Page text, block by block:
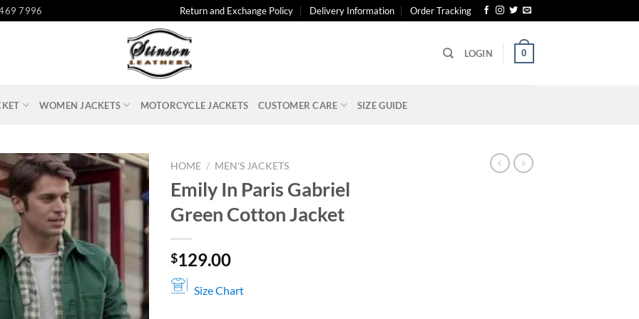
7996 Return and Exchange Policy Delivery Information Order Tracking
LOGIN 0
WOMEN JACKETS MOTORCYCLE JACKETS CUSTOMER CARE SIZE GUIDE
HOME / MEN'S JACKETS
Emily In Paris Gabriel
Green Cotton Jacket
$129.00
Size Chart